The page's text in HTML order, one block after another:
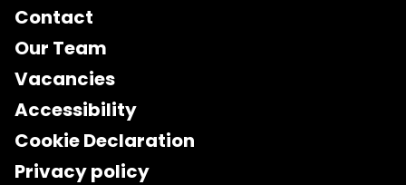
Contact
Our Team
Vacancies
Accessibility
Cookie Declaration
Privacy policy